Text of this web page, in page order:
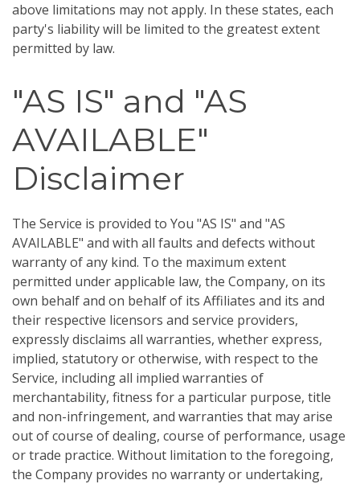
above limitations may not apply. In these states, each
party's liability will be limited to the greatest extent
permitted by law.
"AS IS" and "AS
AVAILABLE"
Disclaimer
The Service is provided to You "AS IS" and "AS
AVAILABLE" and with all faults and defects without
warranty of any kind. To the maximum extent
permitted under applicable law, the Company, on its
own behalf and on behalf of its Affiliates and its and
their respective licensors and service providers,
expressly disclaims all warranties, whether express,
implied, statutory or otherwise, with respect to the
Service, including all implied warranties of
merchantability, fitness for a particular purpose, title
and non-infringement, and warranties that may arise
out of course of dealing, course of performance, usage
or trade practice. Without limitation to the foregoing,
the Company provides no warranty or undertaking,